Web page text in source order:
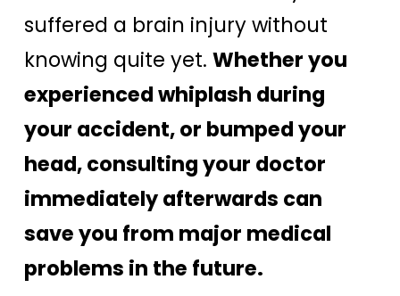
suffered a brain injury without
knowing quite yet. Whether you
experienced whiplash during
your accident, or bumped your
head, consulting your doctor
immediately afterwards can
save you from major medical
problems in the future.